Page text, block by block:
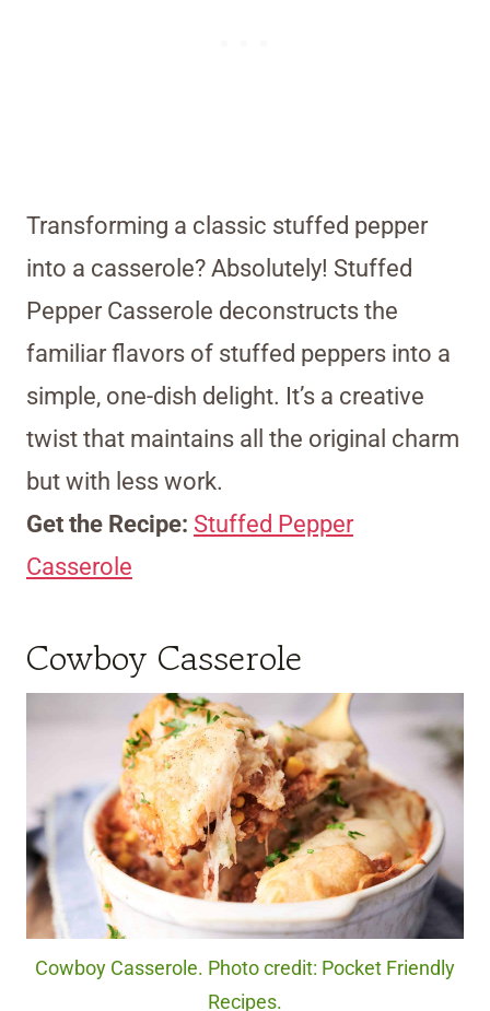
Transforming a classic stuffed pepper
into a casserole? Absolutely! Stuffed
Pepper Casserole deconstructs the
familiar flavors of stuffed peppers into a
simple, one-dish delight. It’s a creative
twist that maintains all the original charm
but with less work.
Get the Recipe: Stuffed Pepper
Casserole
Cowboy Casserole
Cowboy Casserole. Photo credit: Pocket Friendly
Recipes.